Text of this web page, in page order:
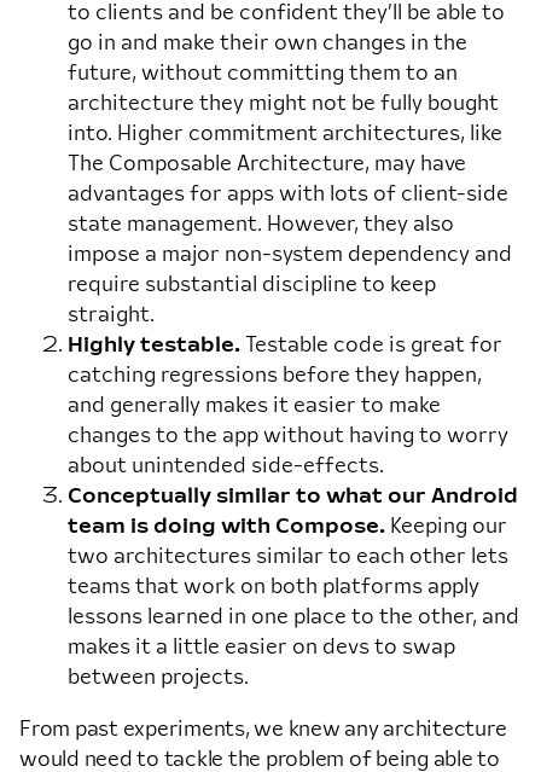
to clients and be confident they’ll be able to
go in and make their own changes in the
future, without committing them to an
architecture they might not be fully bought
into. Higher commitment architectures, like
The Composable Architecture, may have
advantages for apps with lots of client-side
state management. However, they also
impose a major non-system dependency and
require substantial discipline to keep
straight.
Highly testable. Testable code is great for
catching regressions before they happen,
and generally makes it easier to make
changes to the app without having to worry
about unintended side-effects.
Conceptually similar to what our Android
team is doing with Compose. Keeping our
two architectures similar to each other lets
teams that work on both platforms apply
lessons learned in one place to the other, and
makes it a little easier on devs to swap
between projects.
From past experiments, we knew any architecture
would need to tackle the problem of being able to